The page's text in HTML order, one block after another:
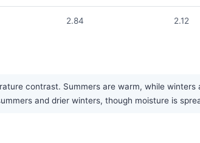
2.84 2.12
contrast. Summers are warm, while
and drier winters, though moisture is